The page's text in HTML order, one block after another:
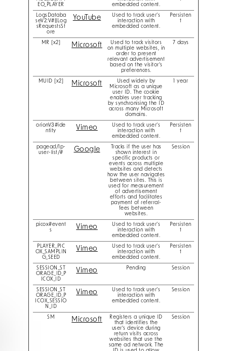
EO_PLAYER
embedded content.
LogsDataba
seV2:V#||Log
sRequestsSt
ore
YouTube
Used to track user’s
interaction with
embedded content.
Persisten
t
MR [x2] Microsoft
Used to track visitors
on multiple websites, in
order to present
relevant advertisement
based on the visitor's
preferences.
7 days
MUID [x2] Microsoft
Used widely by
Microsoft as a unique
user ID. The cookie
enables user tracking
by synchronising the ID
across many Microsoft
domains.
1 year
orionV3#ide
ntity
Vimeo
Used to track user’s
interaction with
embedded content.
Persisten
t
pagead/1p-
user-list/#
Google
Tracks if the user has
shown interest in
specific products or
events across multiple
websites and detects
how the user navigates
between sites. This is
used for measurement
of advertisement
efforts and facilitates
payment of referral-
fees between
websites.
Session
picox#event
s
Vimeo
Used to track user’s
interaction with
embedded content.
Persisten
t
PLAYER_PIC
OX_SAMPLIN
G_SEED
Vimeo
Used to track user’s
interaction with
embedded content.
Persisten
t
SESSION_ST
ORAGE_ID_P
ICOX_ID
Vimeo Pending Session
SESSION_ST
ORAGE_ID_P
ICOX_SESSIO
N_ID
Vimeo
Used to track user’s
interaction with
embedded content.
Session
SM Microsoft
Registers a unique ID
that identifies the
user's device during
return visits across
websites that use the
same ad network. The
Session